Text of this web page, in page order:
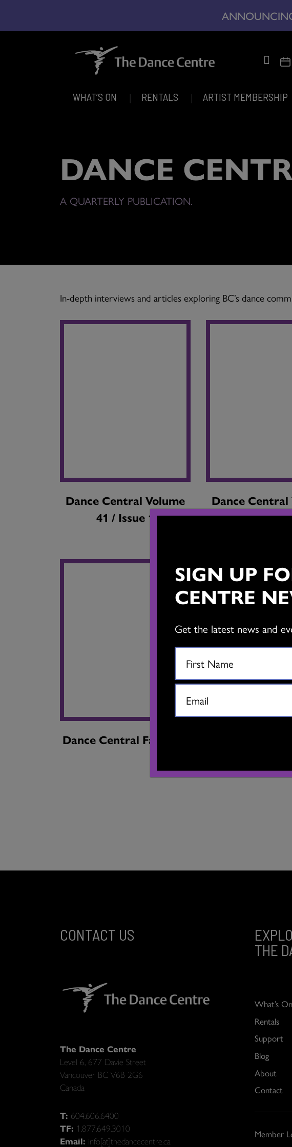
WHAT’S ON RENTALS ARTIST MEMBERSHIP
DANCE
A QUARTERLY PUBLICATION.
In-depth interviews and articles exploring BC’s dance
Dance Central Volume
41 / Issue 1
Dance Central
40 /
Dance Central Fall 2024
CONTACT US
The Dance Centre
Level 6, 677 Davie Street
Vancouver BC V6B 2G6
Canada
T: 604.606.6400
TF: 1.877.649.3010
Email: info[at]thedancecentre.ca
THE
What’s On
Rentals
Support
Blog
About
Contact
Member
SIGN UP
CENTRE
Get the latest news and